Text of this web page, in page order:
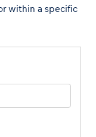
within a specific